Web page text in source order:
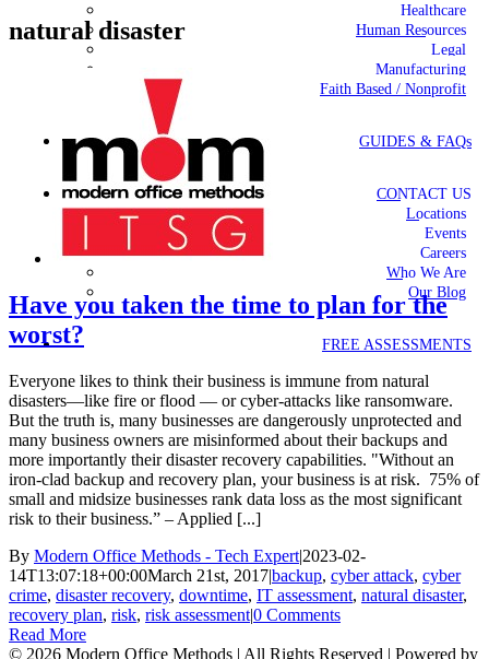
Healthcare
Human Resources
Legal
Manufacturing
Faith Based / Nonprofit
GUIDES & FAQs
CONTACT US
Locations
Events
Careers
Who We Are
Our Blog
FREE ASSESSMENTS
natural disaster
Have you taken the time to plan for the
worst?
Everyone likes to think their business is immune from natural
disasters—like fire or flood — or cyber-attacks like ransomware.
But the truth is, many businesses are dangerously unprotected and
many business owners are misinformed about their backups and
more importantly their disaster recovery capabilities. "Without an
iron-clad backup and recovery plan, your business is at risk. 75% of
small and midsize businesses rank data loss as the most significant
risk to their business.” – Applied [...]
By Modern Office Methods - Tech Expert|2023-02-
14T13:07:18+00:00March 21st, 2017|backup, cyber attack, cyber
crime, disaster recovery, downtime, IT assessment, natural disaster,
recovery plan, risk, risk assessment|0 Comments
Read More
© 2026 Modern Office Methods | All Rights Reserved | Powered by